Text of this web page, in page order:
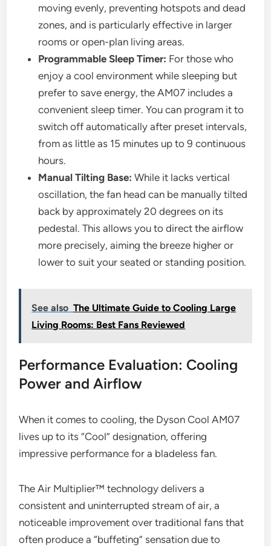
moving evenly, preventing hotspots and dead
zones, and is particularly effective in larger
rooms or open-plan living areas.
Programmable Sleep Timer: For those who
enjoy a cool environment while sleeping but
prefer to save energy, the AM07 includes a
convenient sleep timer. You can program it to
switch off automatically after preset intervals,
from as little as 15 minutes up to 9 continuous
hours.
Manual Tilting Base: While it lacks vertical
oscillation, the fan head can be manually tilted
back by approximately 20 degrees on its
pedestal. This allows you to direct the airflow
more precisely, aiming the breeze higher or
lower to suit your seated or standing position.
See also The Ultimate Guide to Cooling Large
Living Rooms: Best Fans Reviewed
Performance Evaluation: Cooling
Power and Airflow
When it comes to cooling, the Dyson Cool AM07
lives up to its “Cool” designation, offering
impressive performance for a bladeless fan.
The Air Multiplier™ technology delivers a
consistent and uninterrupted stream of air, a
noticeable improvement over traditional fans that
often produce a “buffeting” sensation due to